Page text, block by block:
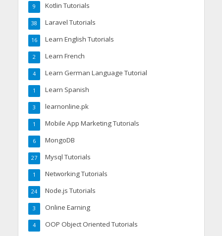
Kotlin Tutorials
9
Laravel Tutorials
38
Learn English Tutorials
16
Learn French
2
Learn German Language Tutorial
4
Learn Spanish
1
learnonline.pk
3
Mobile App Marketing Tutorials
1
MongoDB
6
Mysql Tutorials
27
Networking Tutorials
1
Node.js Tutorials
24
Online Earning
3
OOP Object Oriented Tutorials
4